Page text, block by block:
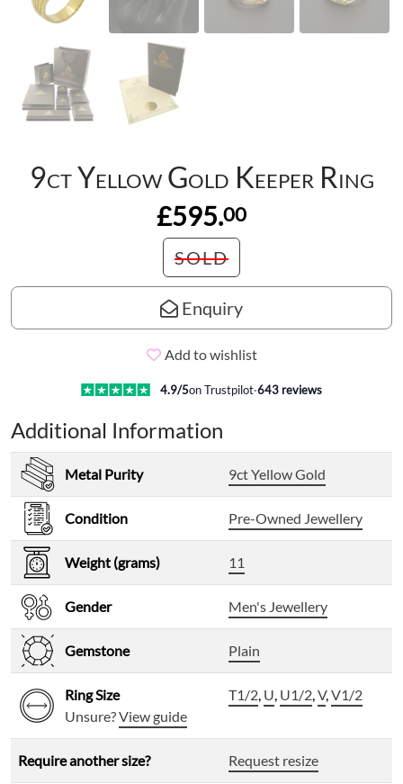
9ct Yellow Gold Keeper Ring
£595.00
SOLD
Enquiry
Add to wishlist
4.9/5on Trustpilot·643 reviews
Additional Information
Metal Purity 9ct Yellow Gold
Condition Pre-Owned Jewellery
Weight (grams) 11
Gender Men's Jewellery
Gemstone Plain
Ring Size
Unsure?View guide
T1/2, U, U1/2,V,V1/2
Require another size? Request resize